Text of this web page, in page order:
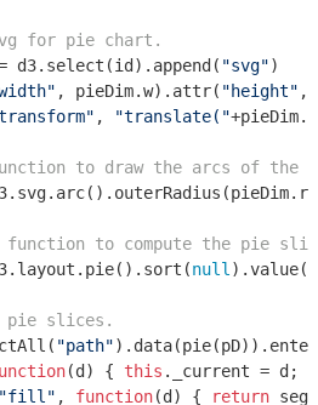
for pie chart.
d3.select(id).append( "svg")
, pieDim.w).attr( "height" ,
, "translate("
to draw the arcs of the
to compute the pie
null ).value(
pie slices.
"path"
(d ) { this ._current = d;
"fill" , function(d ) { return